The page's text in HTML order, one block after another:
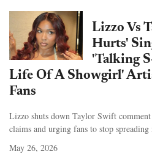
Lizzo Vs
Hurts'
'Talking
Life Of A Showgirl'
Fans
Lizzo shuts down Taylor Swift
claims and urging fans to stop
May 26, 2026